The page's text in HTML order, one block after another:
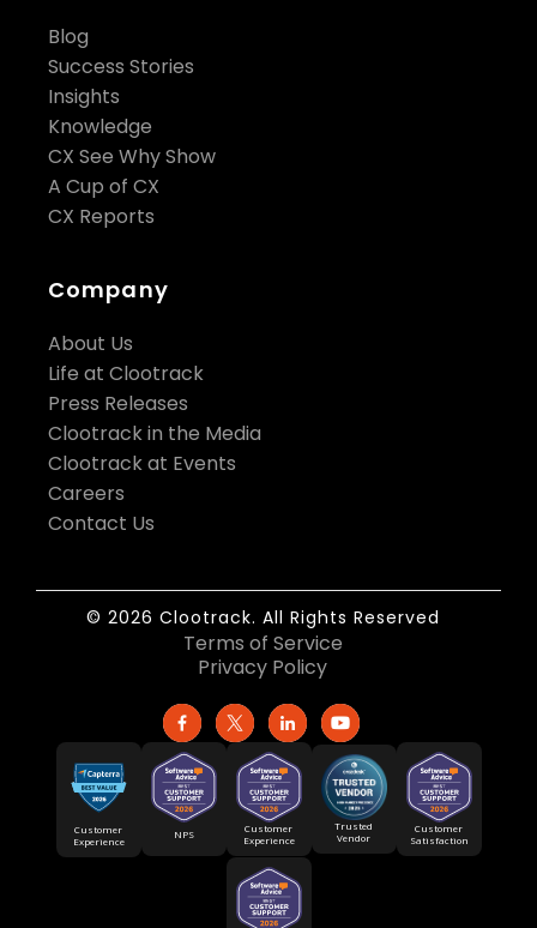
Blog
Success Stories
Insights
Knowledge
CX See Why Show
A Cup of CX
CX Reports
Company
About Us
Life at Clootrack
Press Releases
Clootrack in the Media
Clootrack at Events
Careers
Contact Us
© 2026 Clootrack. All Rights Reserved
Terms of Service
Privacy Policy
Customer
Experience
NPS
Customer
Experience
Trusted
Vendor
Customer
Satisfaction